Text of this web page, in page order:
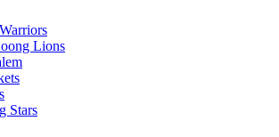
Lions
Stars